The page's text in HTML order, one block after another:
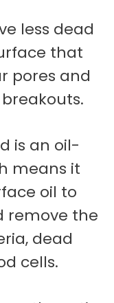
less dead
that
pores and
is an oil-
means it
oil to
remove the
dead
cells.